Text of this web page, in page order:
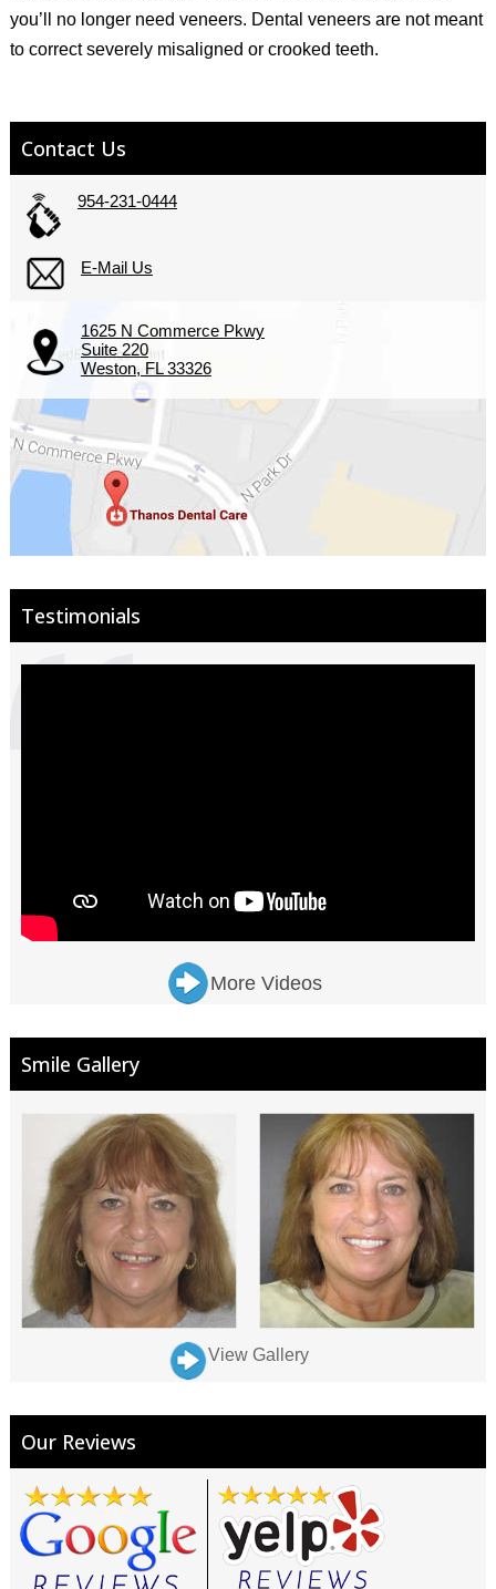
you’ll no longer need veneers. Dental veneers are not meant
to correct severely misaligned or crooked teeth.
Contact Us
954-231-0444
E-Mail Us
1625 N Commerce Pkwy
Suite 220
Weston, FL 33326
Testimonials
More Videos
Smile Gallery
View Gallery
Our Reviews